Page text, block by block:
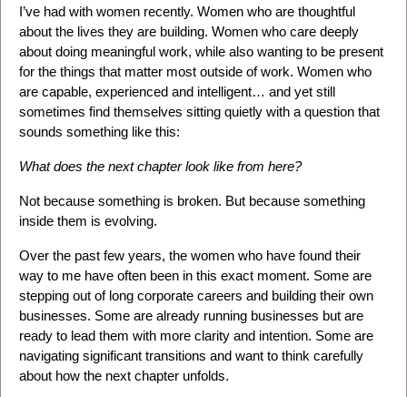
I’ve had with women recently. Women who are thoughtful
about the lives they are building. Women who care deeply
about doing meaningful work, while also wanting to be present
for the things that matter most outside of work. Women who
are capable, experienced and intelligent… and yet still
sometimes find themselves sitting quietly with a question that
sounds something like this:
What does the next chapter look like from here?
Not because something is broken. But because something
inside them is evolving.
Over the past few years, the women who have found their
way to me have often been in this exact moment. Some are
stepping out of long corporate careers and building their own
businesses. Some are already running businesses but are
ready to lead them with more clarity and intention. Some are
navigating significant transitions and want to think carefully
about how the next chapter unfolds.